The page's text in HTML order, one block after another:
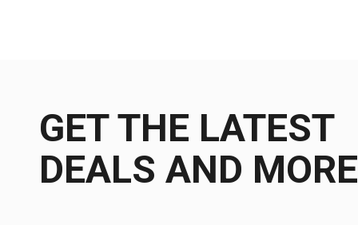
GET THE LATEST
DEALS AND